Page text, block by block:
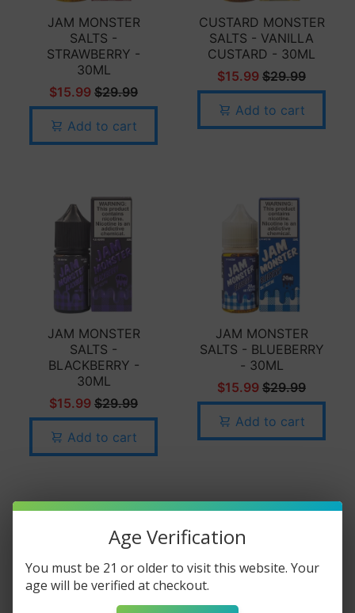
JAM MONSTER
SALTS -
STRAWBERRY -
30ML
$15.99 $29.99
Add to cart
CUSTARD MONSTER
SALTS - VANILLA
CUSTARD - 30ML
$15.99 $29.99
Add to cart
JAM MONSTER
SALTS -
BLACKBERRY -
30ML
$15.99 $29.99
Add to cart
JAM MONSTER
SALTS - BLUEBERRY
- 30ML
$15.99 $29.99
Add to cart
Age Verification
You must be 21 or older to visit this website. Your
age will be verified at checkout.